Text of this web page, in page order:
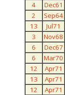
4
Dec61
2
Sep64
13
Jul71
3
Nov68
6
Dec67
6
Mar70
12
Apr71
13
Apr71
12
Apr71